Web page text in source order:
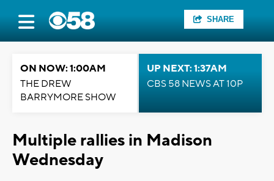
SHARE
ON NOW: 1:00AM
THE DREW
BARRYMORE SHOW
UP NEXT: 1:37AM
CBS 58 NEWS AT 10P
Multiple rallies in Madison
Wednesday